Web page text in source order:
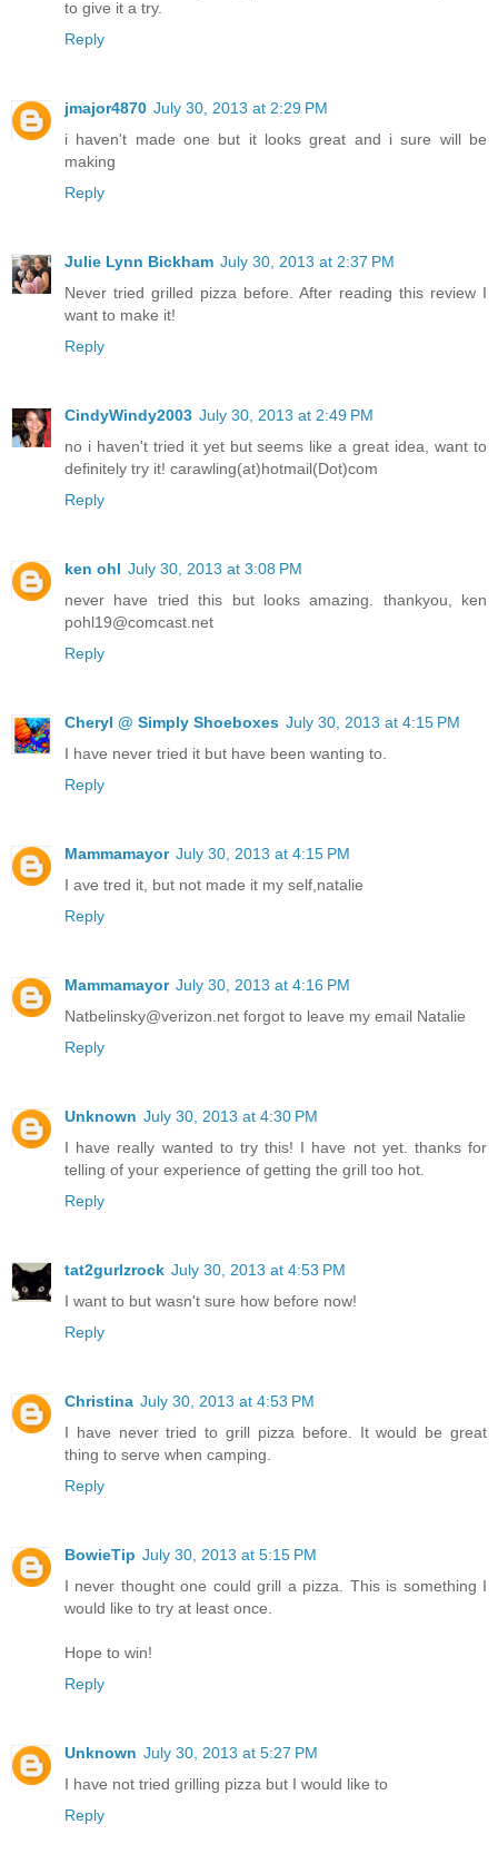
to give it a try.
Reply
jmajor4870 July 30, 2013 at 2:29 PM
i haven't made one but it looks great and i sure will be
making
Reply
Julie Lynn Bickham July 30, 2013 at 2:37 PM
Never tried grilled pizza before. After reading this review I
want to make it!
Reply
CindyWindy2003 July 30, 2013 at 2:49 PM
no i haven't tried it yet but seems like a great idea, want to
definitely try it! carawling(at)hotmail(Dot)com
Reply
ken ohl July 30, 2013 at 3:08 PM
never have tried this but looks amazing. thankyou, ken
pohl19@comcast.net
Reply
Cheryl @ Simply Shoeboxes July 30, 2013 at 4:15 PM
I have never tried it but have been wanting to.
Reply
Mammamayor July 30, 2013 at 4:15 PM
I ave tred it, but not made it my self,natalie
Reply
Mammamayor July 30, 2013 at 4:16 PM
Natbelinsky@verizon.net forgot to leave my email Natalie
Reply
Unknown July 30, 2013 at 4:30 PM
I have really wanted to try this! I have not yet. thanks for
telling of your experience of getting the grill too hot.
Reply
tat2gurlzrock July 30, 2013 at 4:53 PM
I want to but wasn't sure how before now!
Reply
Christina July 30, 2013 at 4:53 PM
I have never tried to grill pizza before. It would be great
thing to serve when camping.
Reply
BowieTip July 30, 2013 at 5:15 PM
I never thought one could grill a pizza. This is something I
would like to try at least once.
Hope to win!
Reply
Unknown July 30, 2013 at 5:27 PM
I have not tried grilling pizza but I would like to
Reply